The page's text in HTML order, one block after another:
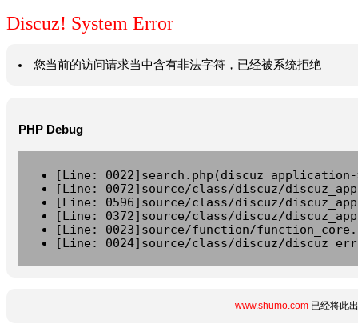
Discuz! System Error
您当前的访问请求当中含有非法字符，已经被系统拒绝
PHP Debug
[Line:
[Line: 0072]source/class/discuz/
[Line: 0596]source/class/discuz/
[Line: 0372]source/class/discuz/
[Line: 0023]source/function/
[Line: 0024]source/class/discuz/
www.shumo.com 已经将此